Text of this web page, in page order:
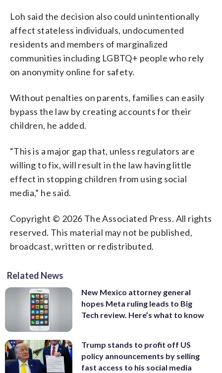
Loh said the decision also could unintentionally
affect stateless individuals, undocumented
residents and members of marginalized
communities including LGBTQ+ people who rely
on anonymity online for safety.
Without penalties on parents, families can easily
bypass the law by creating accounts for their
children, he added.
“This is a major gap that, unless regulators are
willing to fix, will result in the law having little
effect in stopping children from using social
media,” he said.
Copyright © 2026 The Associated Press. All rights
reserved. This material may not be published,
broadcast, written or redistributed.
Related News
New Mexico attorney general
hopes Meta ruling leads to Big
Tech review. Here’s what to know
Trump stands to profit off US
policy announcements by selling
fast access to his social media